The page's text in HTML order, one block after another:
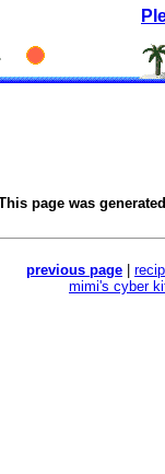
page was
previous page
mimi's cyber